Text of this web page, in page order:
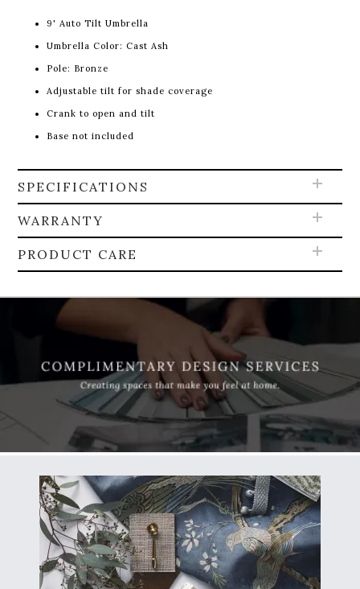
9' Auto Tilt Umbrella
Umbrella Color: Cast Ash
Pole: Bronze
Adjustable tilt for shade coverage
Crank to open and tilt
Base not included
SPECIFICATIONS
WARRANTY
PRODUCT CARE